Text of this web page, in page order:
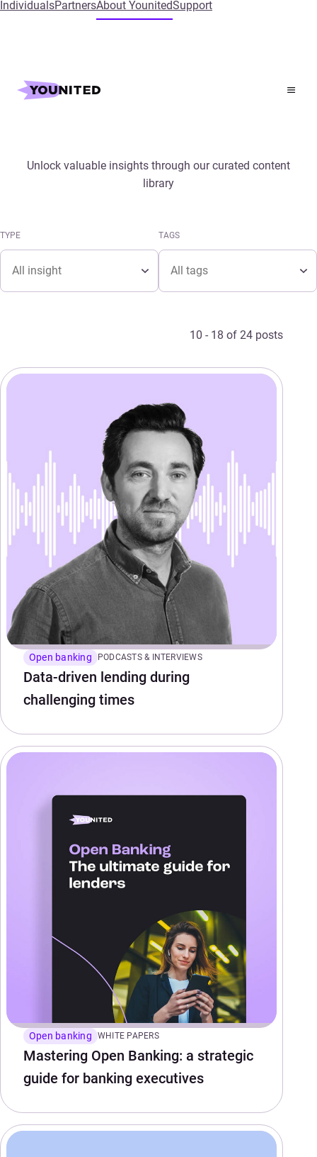
IndividualsPartnersAbout YounitedSupport
Home
Unlock valuable insights through our curated content
library
TYPE
Type
Type
TAGS
Tags
Tags
10 - 18 of 24 posts
Open banking PODCASTS & INTERVIEWS
Data-driven lending during
challenging times
Open banking WHITE PAPERS
Mastering Open Banking: a strategic
guide for banking executives